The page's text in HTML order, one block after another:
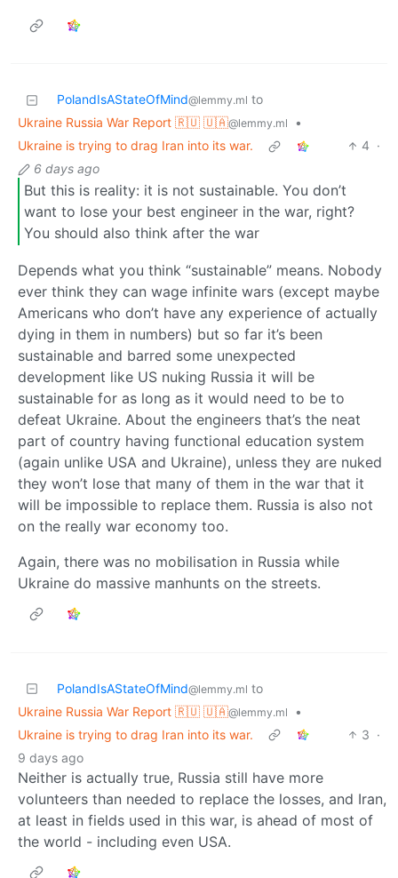
PolandIsAStateOfMind@lemmy.ml to
Ukraine Russia War Report 🇷🇺 🇺🇦@lemmy.ml
•
Ukraine is trying to drag Iran into its war.
4 ·
6 days ago
But this is reality: it is not sustainable. You don’t
want to lose your best engineer in the war, right?
You should also think after the war
Depends what you think “sustainable” means. Nobody
ever think they can wage infinite wars (except maybe
Americans who don’t have any experience of actually
dying in them in numbers) but so far it’s been
sustainable and barred some unexpected
development like US nuking Russia it will be
sustainable for as long as it would need to be to
defeat Ukraine. About the engineers that’s the neat
part of country having functional education system
(again unlike USA and Ukraine), unless they are nuked
they won’t lose that many of them in the war that it
will be impossible to replace them. Russia is also not
on the really war economy too.
Again, there was no mobilisation in Russia while
Ukraine do massive manhunts on the streets.
PolandIsAStateOfMind@lemmy.ml to
Ukraine Russia War Report 🇷🇺 🇺🇦@lemmy.ml
•
Ukraine is trying to drag Iran into its war.
3 ·
9 days ago
Neither is actually true, Russia still have more
volunteers than needed to replace the losses, and Iran,
at least in fields used in this war, is ahead of most of
the world - including even USA.